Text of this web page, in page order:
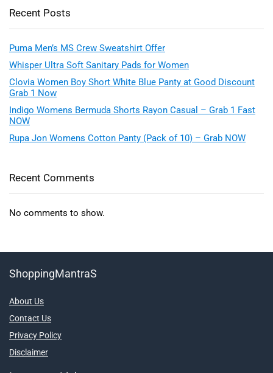
Recent Posts
Puma Men’s MS Crew Sweatshirt Offer
Whisper Ultra Soft Sanitary Pads for Women
Clovia Women Boy Short White Blue Panty at Good Discount
Grab 1 Now
Indigo Womens Bermuda Shorts Rayon Casual – Grab 1 Fast
NOW
Rupa Jon Womens Cotton Panty (Pack of 10) – Grab NOW
Recent Comments
No comments to show.
ShoppingMantraS
About Us
Contact Us
Privacy Policy
Disclaimer